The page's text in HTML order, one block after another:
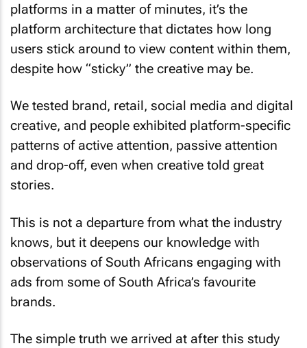
platforms in a matter of minutes, it’s the
platform architecture that dictates how long
users stick around to view content within them,
despite how “sticky” the creative may be.
We tested brand, retail, social media and digital
creative, and people exhibited platform-specific
patterns of active attention, passive attention
and drop-off, even when creative told great
stories.
This is not a departure from what the industry
knows, but it deepens our knowledge with
observations of South Africans engaging with
ads from some of South Africa’s favourite
brands.
The simple truth we arrived at after this study